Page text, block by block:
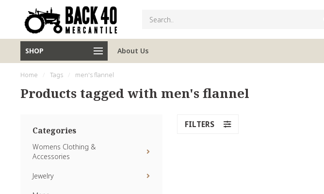
SHOP About Us
Home / Tags / men's flannel
Products tagged with men's flannel
Categories
Womens Clothing &
Accessories
Jewelry
FILTERS